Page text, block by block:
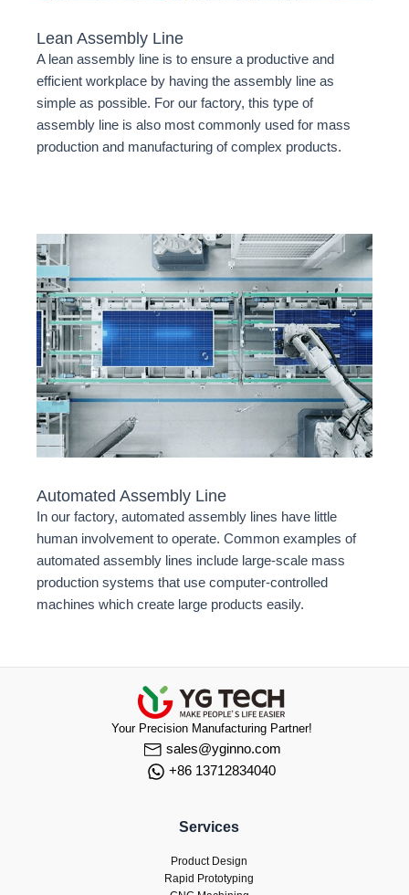
Lean Assembly Line
A lean assembly line is to ensure a productive and
efficient workplace by having the assembly line as
simple as possible. For our factory, this type of
assembly line is also most commonly used for mass
production and manufacturing of complex products.
Automated Assembly Line
In our factory, automated assembly lines have little
human involvement to operate. Common examples of
automated assembly lines include large-scale mass
production systems that use computer-controlled
machines which create large products easily.
Your Precision Manufacturing Partner!
sales@yginno.com
+86 13712834040
Services
Product Design
Rapid Prototyping